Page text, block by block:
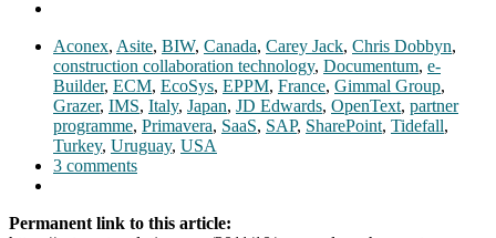
Aconex, Asite, BIW, Canada, Carey Jack, Chris Dobbyn,
construction collaboration technology, Documentum, e-
Builder, ECM, EcoSys, EPPM, France, Gimmal Group,
Grazer, IMS, Italy, Japan, JD Edwards, OpenText, partner
programme, Primavera, SaaS, SAP, SharePoint, Tidefall,
Turkey, Uruguay, USA
3 comments
Permanent link to this article: